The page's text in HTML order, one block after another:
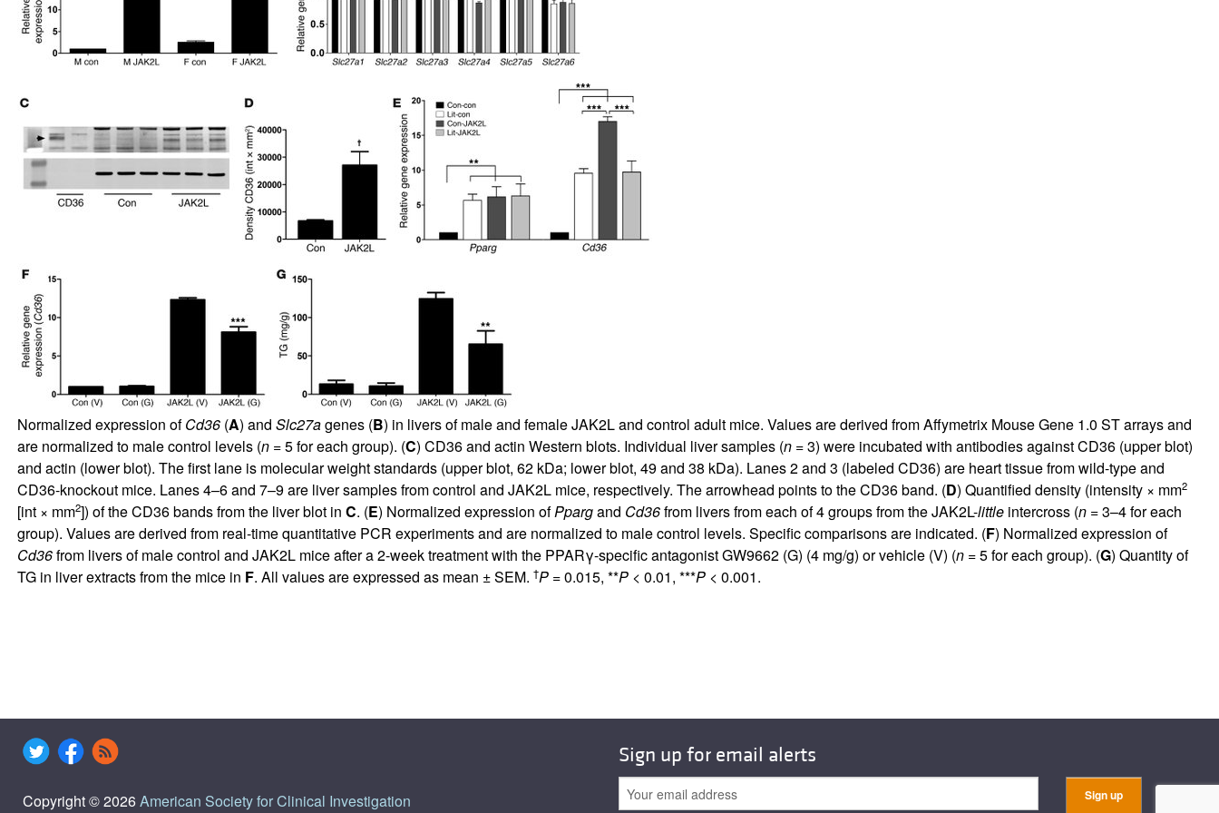
Normalized expression ofCd36(A) and Slc27agenes (B) in livers of male and female JAK2L and control adult mice. Values are derived from Affymetrix Mouse Gene 1.0 ST arrays and
are normalized to male control levels (n= 5 for each group). (C) CD36 and actin Western blots. Individual liver samples (n= 3) were incubated with antibodies against CD36 (upper blot)
and actin (lower blot). The first lane is molecular weight standards (upper blot, 62 kDa; lower blot, 49 and 38 kDa). Lanes 2 and 3 (labeled CD36) are heart tissue from wild-type and
CD36-knockout mice. Lanes 4–6 and 7–9 are liver samples from control and JAK2L mice, respectively. The arrowhead points to the CD36 band. (D) Quantified density (intensity × mm2
[int × mm2]) of the CD36 bands from the liver blot in C. (E) Normalized expression ofPpargand Cd36from livers from each of 4 groups from the JAK2L-littleintercross (n= 3–4 for each
group). Values are derived from real-time quantitative PCR experiments and are normalized to male control levels. Specific comparisons are indicated. (F) Normalized expression of
Cd36from livers of male control and JAK2L mice after a 2-week treatment with the PPARγ-specific antagonist GW9662 (G) (4 mg/g) or vehicle (V) (n= 5 for each group). (G) Quantity of
TG in liver extracts from the mice in F. All values are expressed as mean ± SEM. †P= 0.015, **P< 0.01, ***P< 0.001.
Copyright © 2026American Society for Clinical Investigation
Sign up for email alerts